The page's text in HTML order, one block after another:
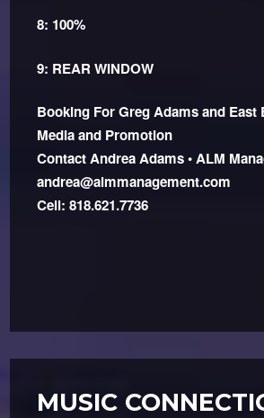
8: 100%
9: REAR WINDOW
Booking For Greg Adams and East
Media and Promotion
Contact Andrea Adams • ALM
andrea@almmanagement.com
Cell: 818.621.7736
MUSIC